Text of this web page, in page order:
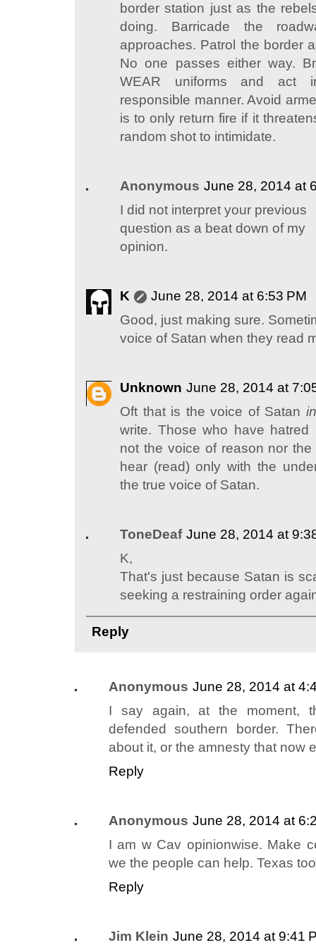
border station just as the
doing. Barricade the
approaches. Patrol the border
No one passes either way.
WEAR uniforms and act
responsible manner. Avoid
is to only return fire if it
random shot to intimidate.
Anonymous June 28, 2014 at
I did not interpret your previous
question as a beat down of my
opinion.
K
June 28, 2014 at 6:53 PM
Good, just making sure.
voice of Satan when they read
Unknown June 28, 2014 at
Oft that is the voice of Satan
write. Those who have
not the voice of reason nor
hear (read) only with the
the true voice of Satan.
ToneDeaf June 28, 2014 at
K,
That's just because Satan is
seeking a restraining order
Reply
Anonymous June 28, 2014 at
I say again, at the moment,
defended southern border.
about it, or the amnesty that now
Reply
Anonymous June 28, 2014 at
I am w Cav opinionwise. Make
we the people can help. Texas
Reply
Jim Klein June 28, 2014 at 9:41